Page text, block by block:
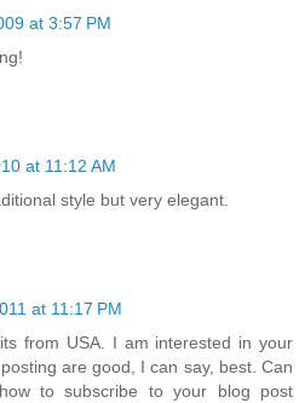
at 3:57 PM
at 11:12 AM
style but very elegant.
at 11:17 PM
from USA. I am interested in your
are good, I can say, best. Can
to subscribe to your blog post